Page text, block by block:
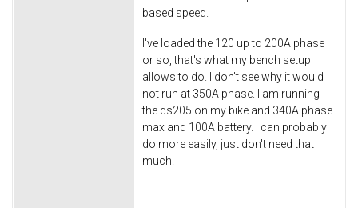
based speed.
I've loaded the 120 up to 200A phase
or so, that's what my bench setup
allows to do. I don't see why it would
not run at 350A phase. I am running
the qs205 on my bike and 340A phase
max and 100A battery. I can probably
do more easily, just don't need that
much.